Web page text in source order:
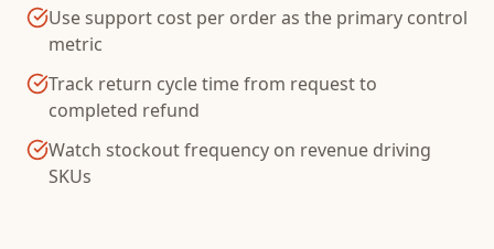
Use support cost per order as the primary control
metric
Track return cycle time from request to
completed refund
Watch stockout frequency on revenue driving
SKUs